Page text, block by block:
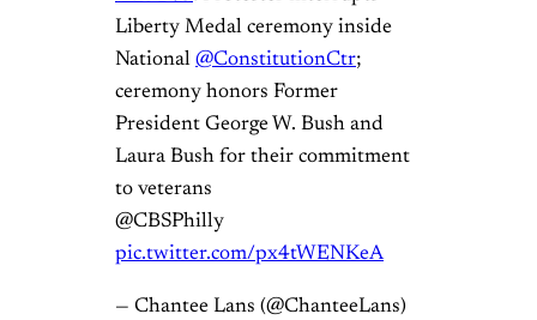
Liberty Medal ceremony inside
National @ConstitutionCtr;
ceremony honors Former
President George W. Bush and
Laura Bush for their commitment
to veterans
@CBSPhilly
pic.twitter.com/px4tWENKeA
— Chantee Lans (@ChanteeLans)